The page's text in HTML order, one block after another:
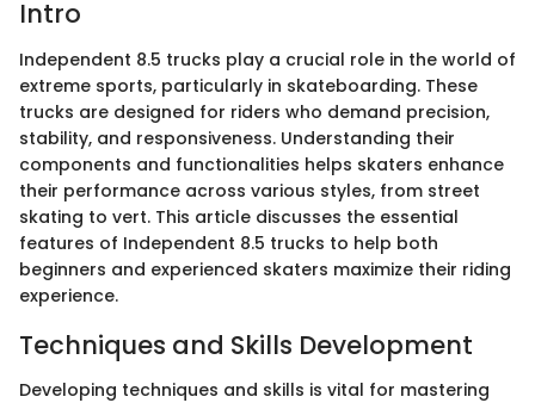
Intro
Independent 8.5 trucks play a crucial role in the world of
extreme sports, particularly in skateboarding. These
trucks are designed for riders who demand precision,
stability, and responsiveness. Understanding their
components and functionalities helps skaters enhance
their performance across various styles, from street
skating to vert. This article discusses the essential
features of Independent 8.5 trucks to help both
beginners and experienced skaters maximize their riding
experience.
Techniques and Skills Development
Developing techniques and skills is vital for mastering